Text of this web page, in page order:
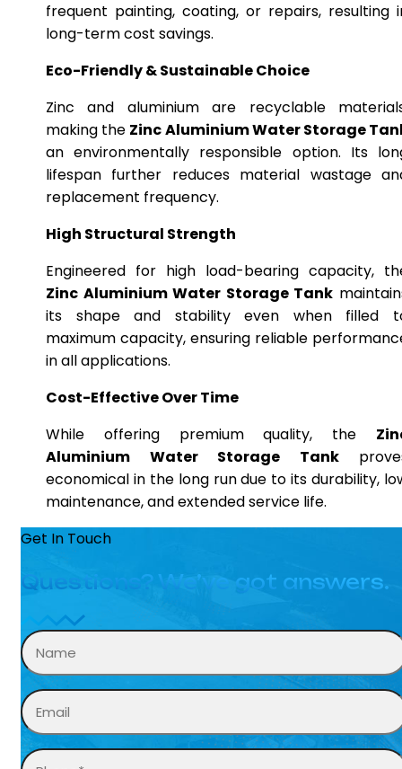
frequent painting, coating, or repairs, resulting
long-term cost savings.
Eco-Friendly & Sustainable Choice
Zinc and aluminium are recyclable
making the Zinc Aluminium Water Storage
an environmentally responsible option. Its
lifespan further reduces material wastage
replacement frequency.
High Structural Strength
Engineered for high load-bearing capacity,
Zinc Aluminium Water Storage Tank
its shape and stability even when filled
maximum capacity, ensuring reliable
in all applications.
Cost-Effective Over Time
While offering premium quality, the
Aluminium Water Storage Tank
economical in the long run due to its durability,
maintenance, and extended service life.
Get In Touch
Questions? We’ve got answers.